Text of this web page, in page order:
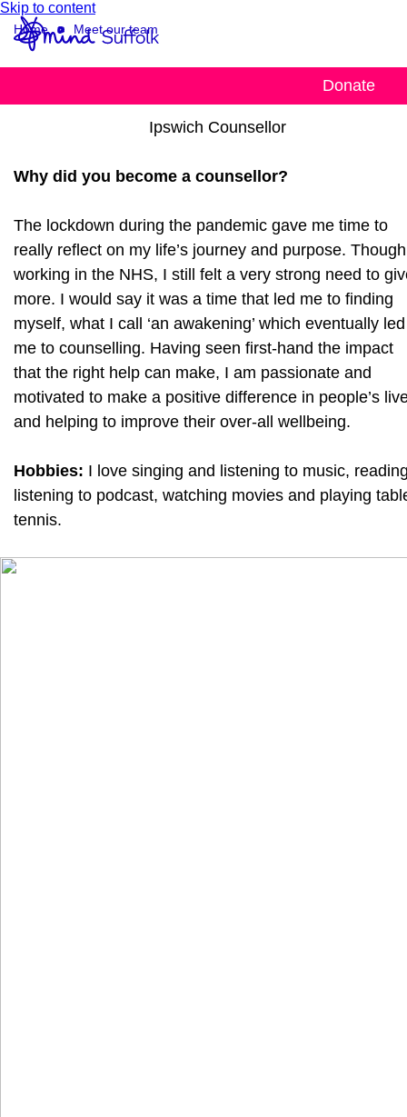
Skip to content
Donate
Home Meet our team
Ipswich Counsellor
Why did you become a counsellor?
The lockdown during the pandemic gave me time to
really reflect on my life’s journey and purpose. Though
working in the NHS, I still felt a very strong need to
more. I would say it was a time that led me to finding
myself, what I call ‘an awakening’ which eventually led
me to counselling. Having seen first-hand the impact
that the right help can make, I am passionate and
motivated to make a positive difference in people’s
and helping to improve their over-all wellbeing.
Hobbies: I love singing and listening to music,
listening to podcast, watching movies and playing
tennis.